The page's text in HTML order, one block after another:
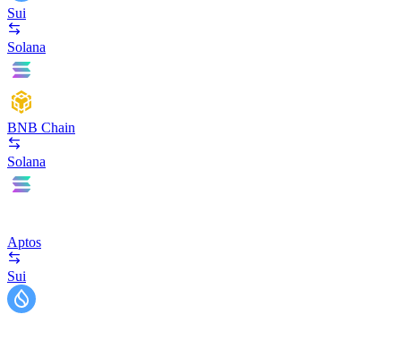
Sui
Solana
BNB Chain
Solana
Aptos
Sui